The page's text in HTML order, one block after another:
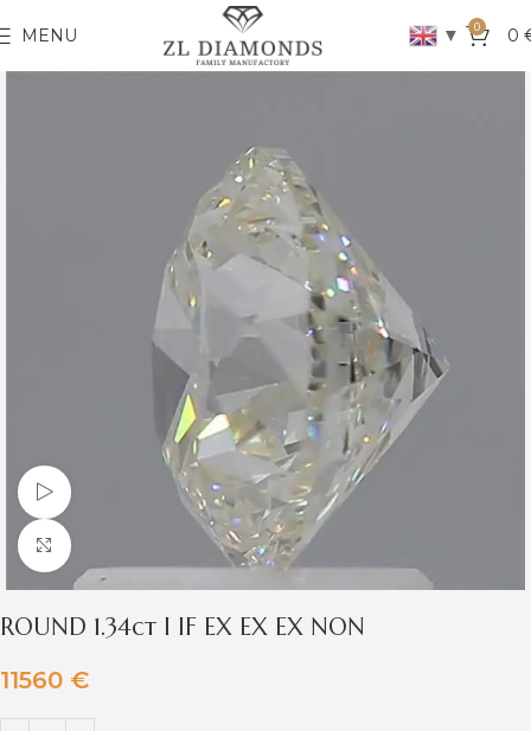
MENU ▼ 0 0
Watch video
Click to enlarge
ROUND 1.34ct I IF EX EX EX NON
11560 €